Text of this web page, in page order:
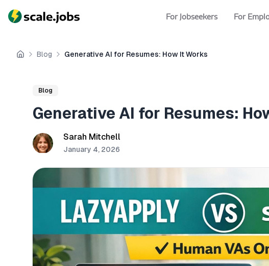
For Jobseekers For
Home
Blog Generative AI for Resumes: How It Works
Blog
Generative AI for Resumes:
Sarah Mitchell
January 4, 2026